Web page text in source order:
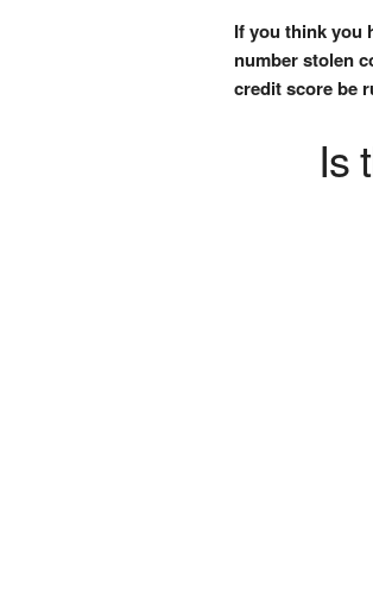
If you think you
number stolen
credit score be
Is